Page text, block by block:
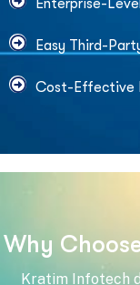
Enterprise-
Easy Third-
Cost-Effective
Why C hoos
Kratim Infotech